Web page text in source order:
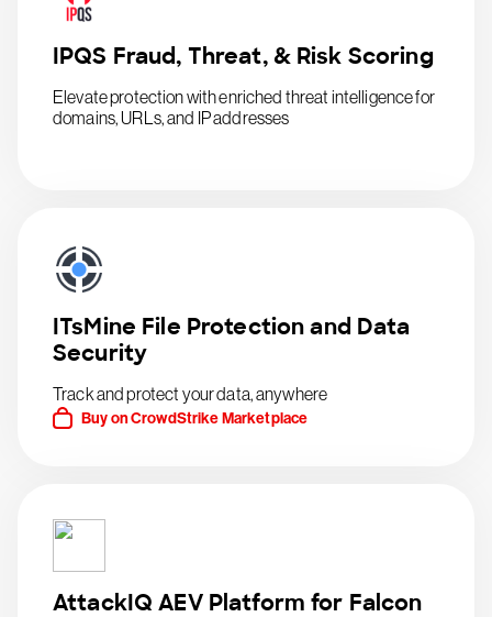
IPQS Fraud, Threat, & Risk Scoring
Elevate protection with enriched threat intelligence for
domains, URLs, and IP addresses
ITsMine File Protection and Data
Security
Track and protect your data, anywhere
Buy on CrowdStrike Marketplace
AttackIQ AEV Platform for Falcon